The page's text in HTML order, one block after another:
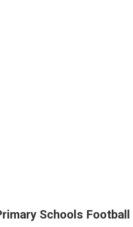
Schools